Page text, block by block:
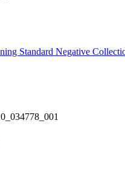
Standard Negative